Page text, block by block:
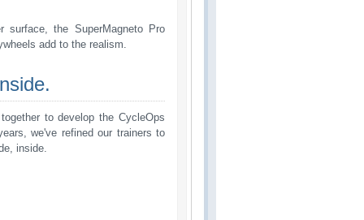
surface, the SuperMagneto Pro
add to the realism.
to develop the CycleOps
we've refined our trainers to
inside.